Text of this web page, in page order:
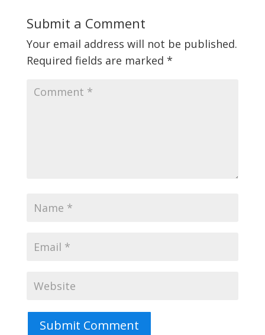
Submit a Comment
Your email address will not be published.
Required fields are marked *
Submit Comment